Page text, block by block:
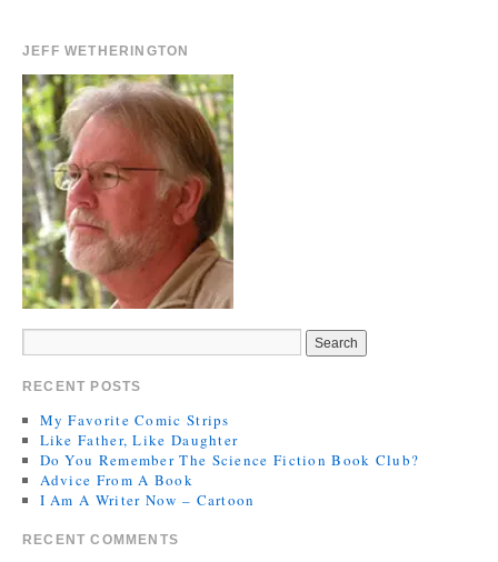
JEFF WETHERINGTON
RECENT POSTS
My Favorite Comic Strips
Like Father, Like Daughter
Do You Remember The Science Fiction Book Club?
Advice From A Book
I Am A Writer Now – Cartoon
RECENT COMMENTS